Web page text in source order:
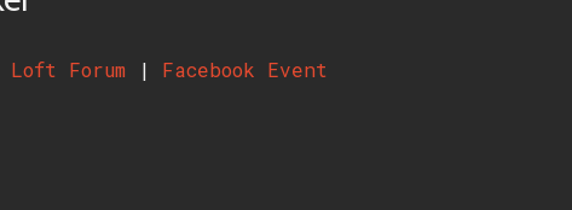
Loft Forum | Facebook Event